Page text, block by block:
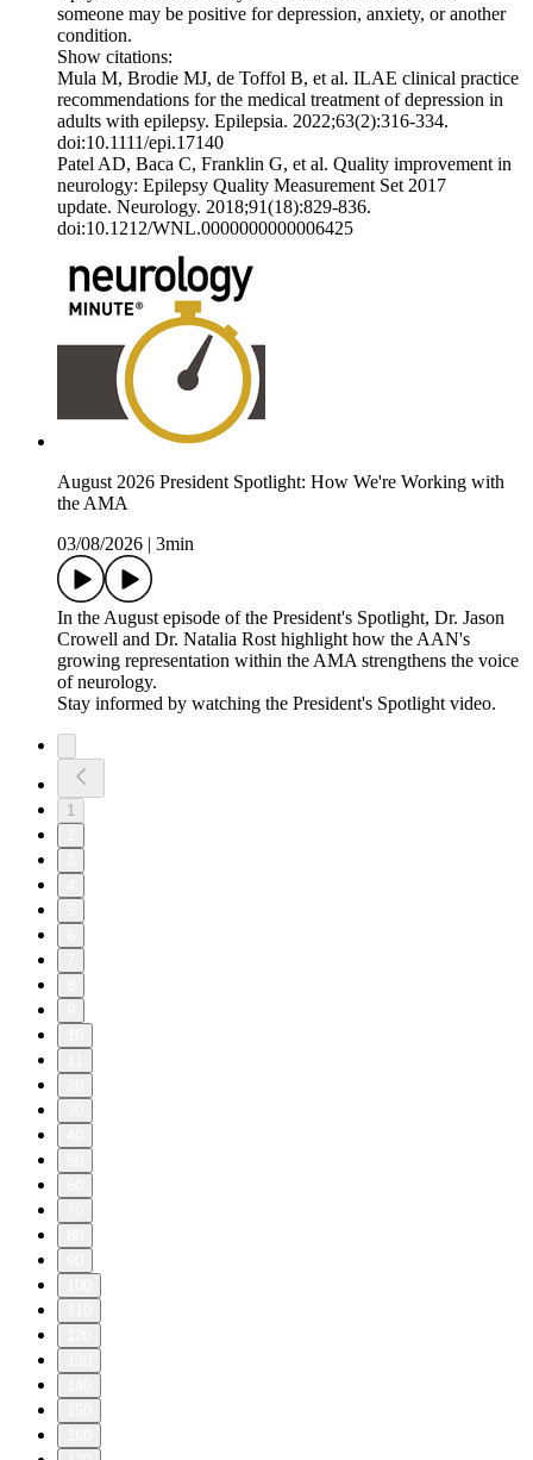
someone may be positive for depression, anxiety, or another
condition.
Show citations:
Mula M, Brodie MJ, de Toffol B, et al. ILAE clinical practice
recommendations for the medical treatment of depression in
adults with epilepsy. Epilepsia. 2022;63(2):316-334.
doi:10.1111/epi.17140
Patel AD, Baca C, Franklin G, et al. Quality improvement in
neurology: Epilepsy Quality Measurement Set 2017
update. Neurology. 2018;91(18):829-836.
doi:10.1212/WNL.0000000000006425
August 2026 President Spotlight: How We're Working with
the AMA
03/08/2026
3min
In the August episode of the President's Spotlight, Dr. Jason
Crowell and Dr. Natalia Rost highlight how the AAN's
growing representation within the AMA strengthens the voice
of neurology.
Stay informed by watching the President's Spotlight video.
1